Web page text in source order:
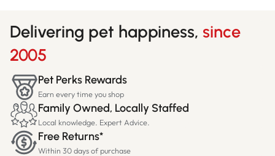
Delivering pet happiness, since
2005
Pet Perks Rewards
Earn every time you shop
Family Owned, Locally Staffed
Local knowledge. Expert Advice.
Free Returns*
Within 30 days of purchase